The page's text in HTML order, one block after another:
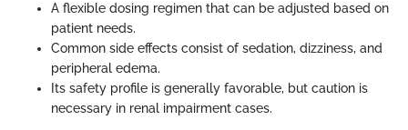
A flexible dosing regimen that can be adjusted based on
patient needs.
Common side effects consist of sedation, dizziness, and
peripheral edema.
Its safety profile is generally favorable, but caution is
necessary in renal impairment cases.